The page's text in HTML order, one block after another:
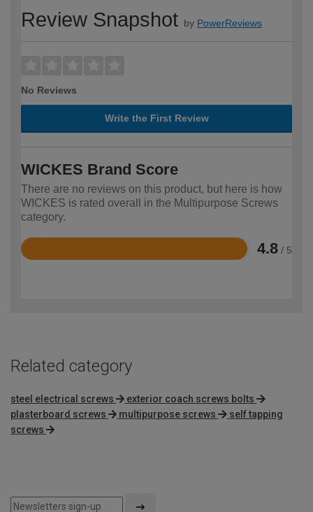
Review Snapshot by PowerReviews
No Reviews
Write the First Review
WICKES Brand Score
There are no reviews on this product, but here is how
WICKES is rated overall in the Multipurpose Screws
category.
4.8 / 5
Rated
Related category
steel electrical screws
exterior coach screws bolts
plasterboard screws
multipurpose screws
self tapping
screws